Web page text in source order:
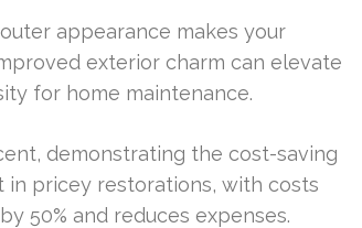
appearance makes your
exterior charm can elevate
for home maintenance.
demonstrating the cost-saving
in pricey restorations, with costs
50% and reduces expenses.